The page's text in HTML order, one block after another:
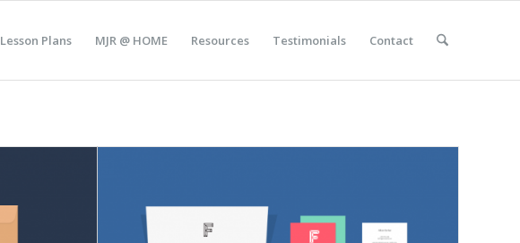
Lesson Plans MJR @ HOME Resources Testimonials Contact